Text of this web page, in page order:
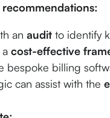
an audit to identify
cost-effective
bespoke billing
can assist with the